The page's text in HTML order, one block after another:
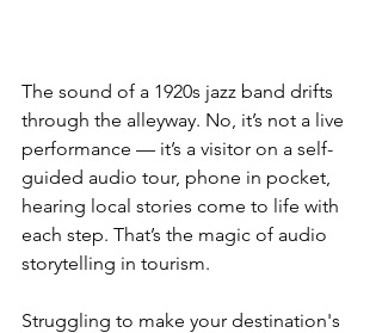
The sound of a 1920s jazz band drifts
through the alleyway. No, it’s not a live
performance — it’s a visitor on a self-
guided audio tour, phone in pocket,
hearing local stories come to life with
each step. That’s the magic of audio
storytelling in tourism.
Struggling to make your destination's